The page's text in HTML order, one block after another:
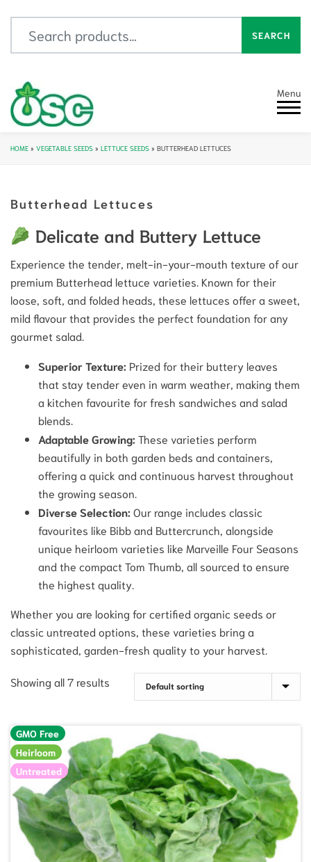
SEARCH
Menu
HOME » VEGETABLE SEEDS » LETTUCE SEEDS » BUTTERHEAD LETTUCES
Butterhead Lettuces
Delicate and Buttery Lettuce
Experience the tender, melt-in-your-mouth texture of our
premium Butterhead lettuce varieties. Known for their
loose, soft, and folded heads, these lettuces offer a sweet,
mild flavour that provides the perfect foundation for any
gourmet salad.
Superior Texture: Prized for their buttery leaves
that stay tender even in warm weather, making them
a kitchen favourite for fresh sandwiches and salad
blends.
Adaptable Growing: These varieties perform
beautifully in both garden beds and containers,
offering a quick and continuous harvest throughout
the growing season.
Diverse Selection: Our range includes classic
favourites like Bibb and Buttercrunch, alongside
unique heirloom varieties like Marveille Four Seasons
and the compact Tom Thumb, all sourced to ensure
the highest quality.
Whether you are looking for certified organic seeds or
classic untreated options, these varieties bring a
sophisticated, garden-fresh quality to your harvest.
Showing all 7 results
GMO Free
Heirloom
Untreated